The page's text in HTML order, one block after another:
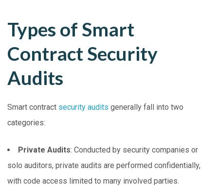
Types of Smart
Contract Security
Audits
Smart contract security audits generally fall into two
categories:
Private Audits: Conducted by security companies or
solo auditors, private audits are performed confidentially,
with code access limited to many involved parties.